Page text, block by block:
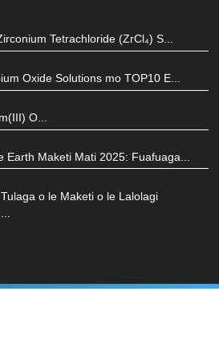
Tetrachloride (ZrCl₄) S...
Oxide Solutions mo TOP10 E...
O...
Earth Maketi Mati 2025: Fuafuaga...
o le Maketi o le Lalolagi